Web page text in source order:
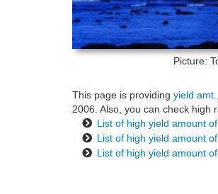
Picture:
This page is providing yield
2006. Also, you can check high
List of high yield amount
List of high yield amount
List of high yield amount